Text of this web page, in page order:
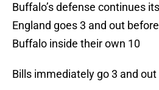
Buffalo’s defense continues
England goes 3 and out
Buffalo inside their own 10
Bills immediately go 3 and out